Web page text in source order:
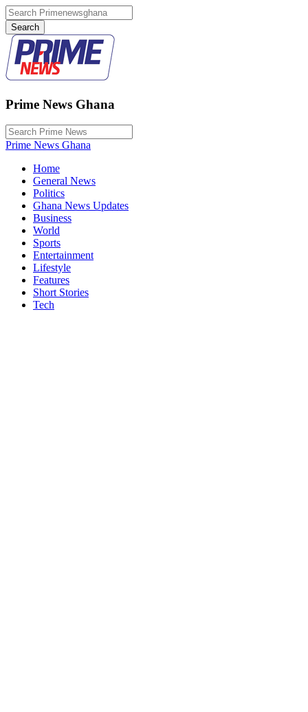
Prime News Ghana
Prime News Ghana
Home
General News
Politics
Ghana News Updates
Business
World
Sports
Entertainment
Lifestyle
Features
Short Stories
Tech